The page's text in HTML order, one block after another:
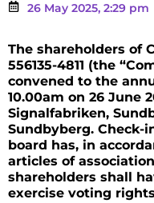
26 May 2025, 2:29 pm
The shareholders of
556135-4811 (the
convened to the
10.00am on 26 June
Signalfabriken,
Sundbyberg. Check-
board has, in
articles of
shareholders shall
exercise voting